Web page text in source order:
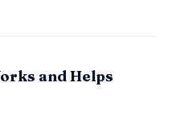
and Helps